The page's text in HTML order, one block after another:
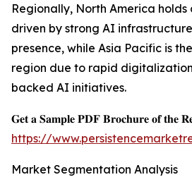
Regionally, North America holds
driven by strong AI
presence, while Asia Pacific is
region due to rapid
backed AI initiatives.
𝐆𝐞𝐭 𝐚 𝐒𝐚𝐦𝐩𝐥𝐞 𝐏𝐃𝐅 𝐁𝐫𝐨𝐜𝐡𝐮𝐫𝐞 𝐨𝐟 𝐭𝐡𝐞
https://
Market Segmentation Analysis